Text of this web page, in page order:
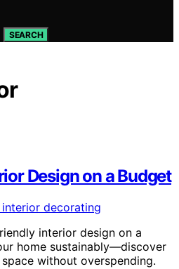
SEARCH
Design on a Budget
interior design on a
home sustainably—discover
without overspending.